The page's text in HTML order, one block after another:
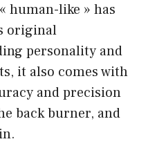
human-like » has
original
personality and
it also comes with
and precision
back burner, and